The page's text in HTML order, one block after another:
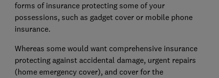
forms of insurance protecting some of your
possessions, such as gadget cover or mobile phone
insurance.
Whereas some would want comprehensive insurance
protecting against accidental damage, urgent repairs
(home emergency cover), and cover for the